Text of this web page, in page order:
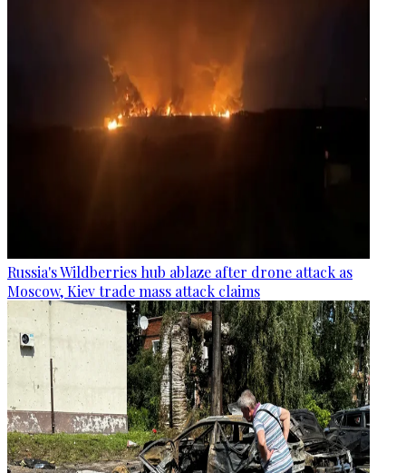
Russia's Wildberries hub ablaze after drone attack as
Moscow, Kiev trade mass attack claims